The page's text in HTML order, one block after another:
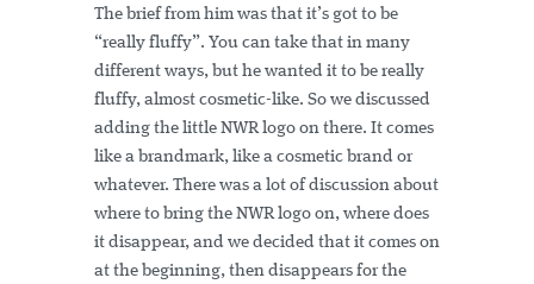
The brief from him was that it’s got to be
“really fluffy”. You can take that in many
different ways, but he wanted it to be really
fluffy, almost cosmetic-like. So we discussed
adding the little NWR logo on there. It comes
like a brandmark, like a cosmetic brand or
whatever. There was a lot of discussion about
where to bring the NWR logo on, where does
it disappear, and we decided that it comes on
at the beginning, then disappears for the